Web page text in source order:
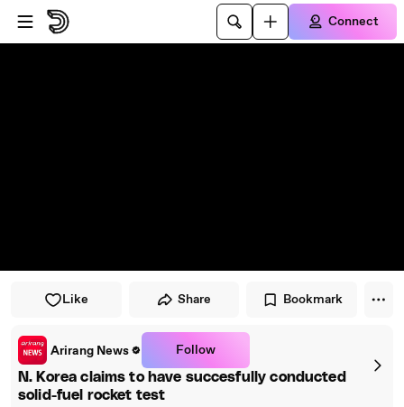
Skip to player
Skip to main content
Connect
Like Share Bookmark
Arirang News Follow
N. Korea claims to have succesfully conducted
solid-fuel rocket test